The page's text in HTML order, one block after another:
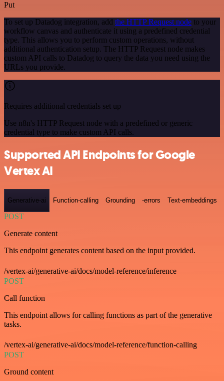
Put
To set up Datadog integration, add the HTTP Request node to your
workflow canvas and authenticate it using a predefined credential
type. This allows you to perform custom operations, without
additional authentication setup. The HTTP Request node makes
custom API calls to Datadog to query the data you need using the
URLs you provide.
Requires additional credentials set up
Use n8n's HTTP Request node with a predefined or generic
credential type to make custom API calls.
Supported API Endpoints for Google
Vertex AI
Generative-ai Function-calling Grounding -errors Text-embeddings
POST
Generate content
This endpoint generates content based on the input provided.
/vertex-ai/generative-ai/docs/model-reference/inference
POST
Call function
This endpoint allows for calling functions as part of the generative
tasks.
/vertex-ai/generative-ai/docs/model-reference/function-calling
POST
Ground content